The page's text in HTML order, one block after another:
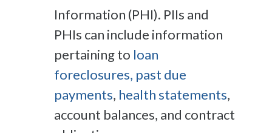
Information (PHI). PIIs and
PHIs can include information
pertaining to loan
foreclosures, past due
payments, health statements,
account balances, and contract